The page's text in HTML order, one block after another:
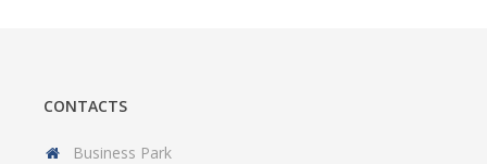
CONTACTS
Business Park